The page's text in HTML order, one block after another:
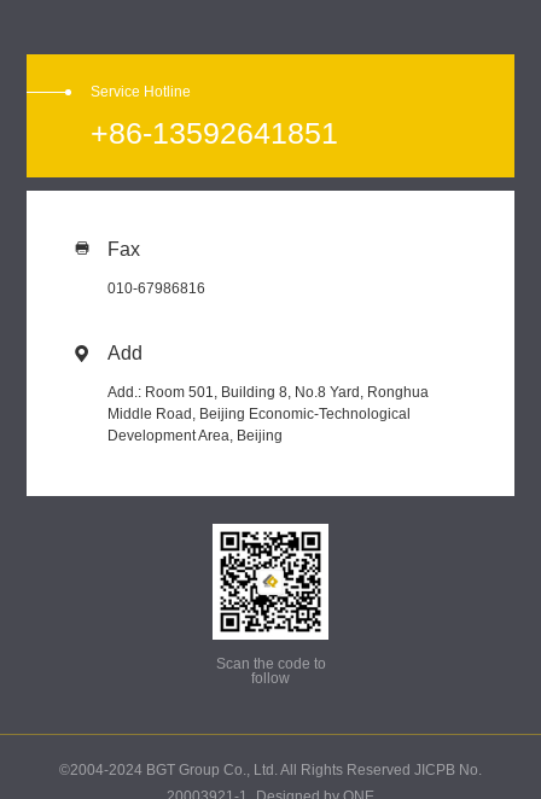
Service Hotline
+86-13592641851
 Fax
010-67986816
 Add
Add.: Room 501, Building 8, No.8 Yard, Ronghua
Middle Road, Beijing Economic-Technological
Development Area, Beijing
Scan the code to
follow
©2004-2024 BGT Group Co., Ltd. All Rights Reserved JICPB No.